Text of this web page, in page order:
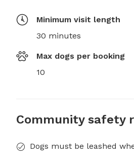
Minimum visit length
30 minutes
Max dogs per booking
10
Community safety
Dogs must be leashed